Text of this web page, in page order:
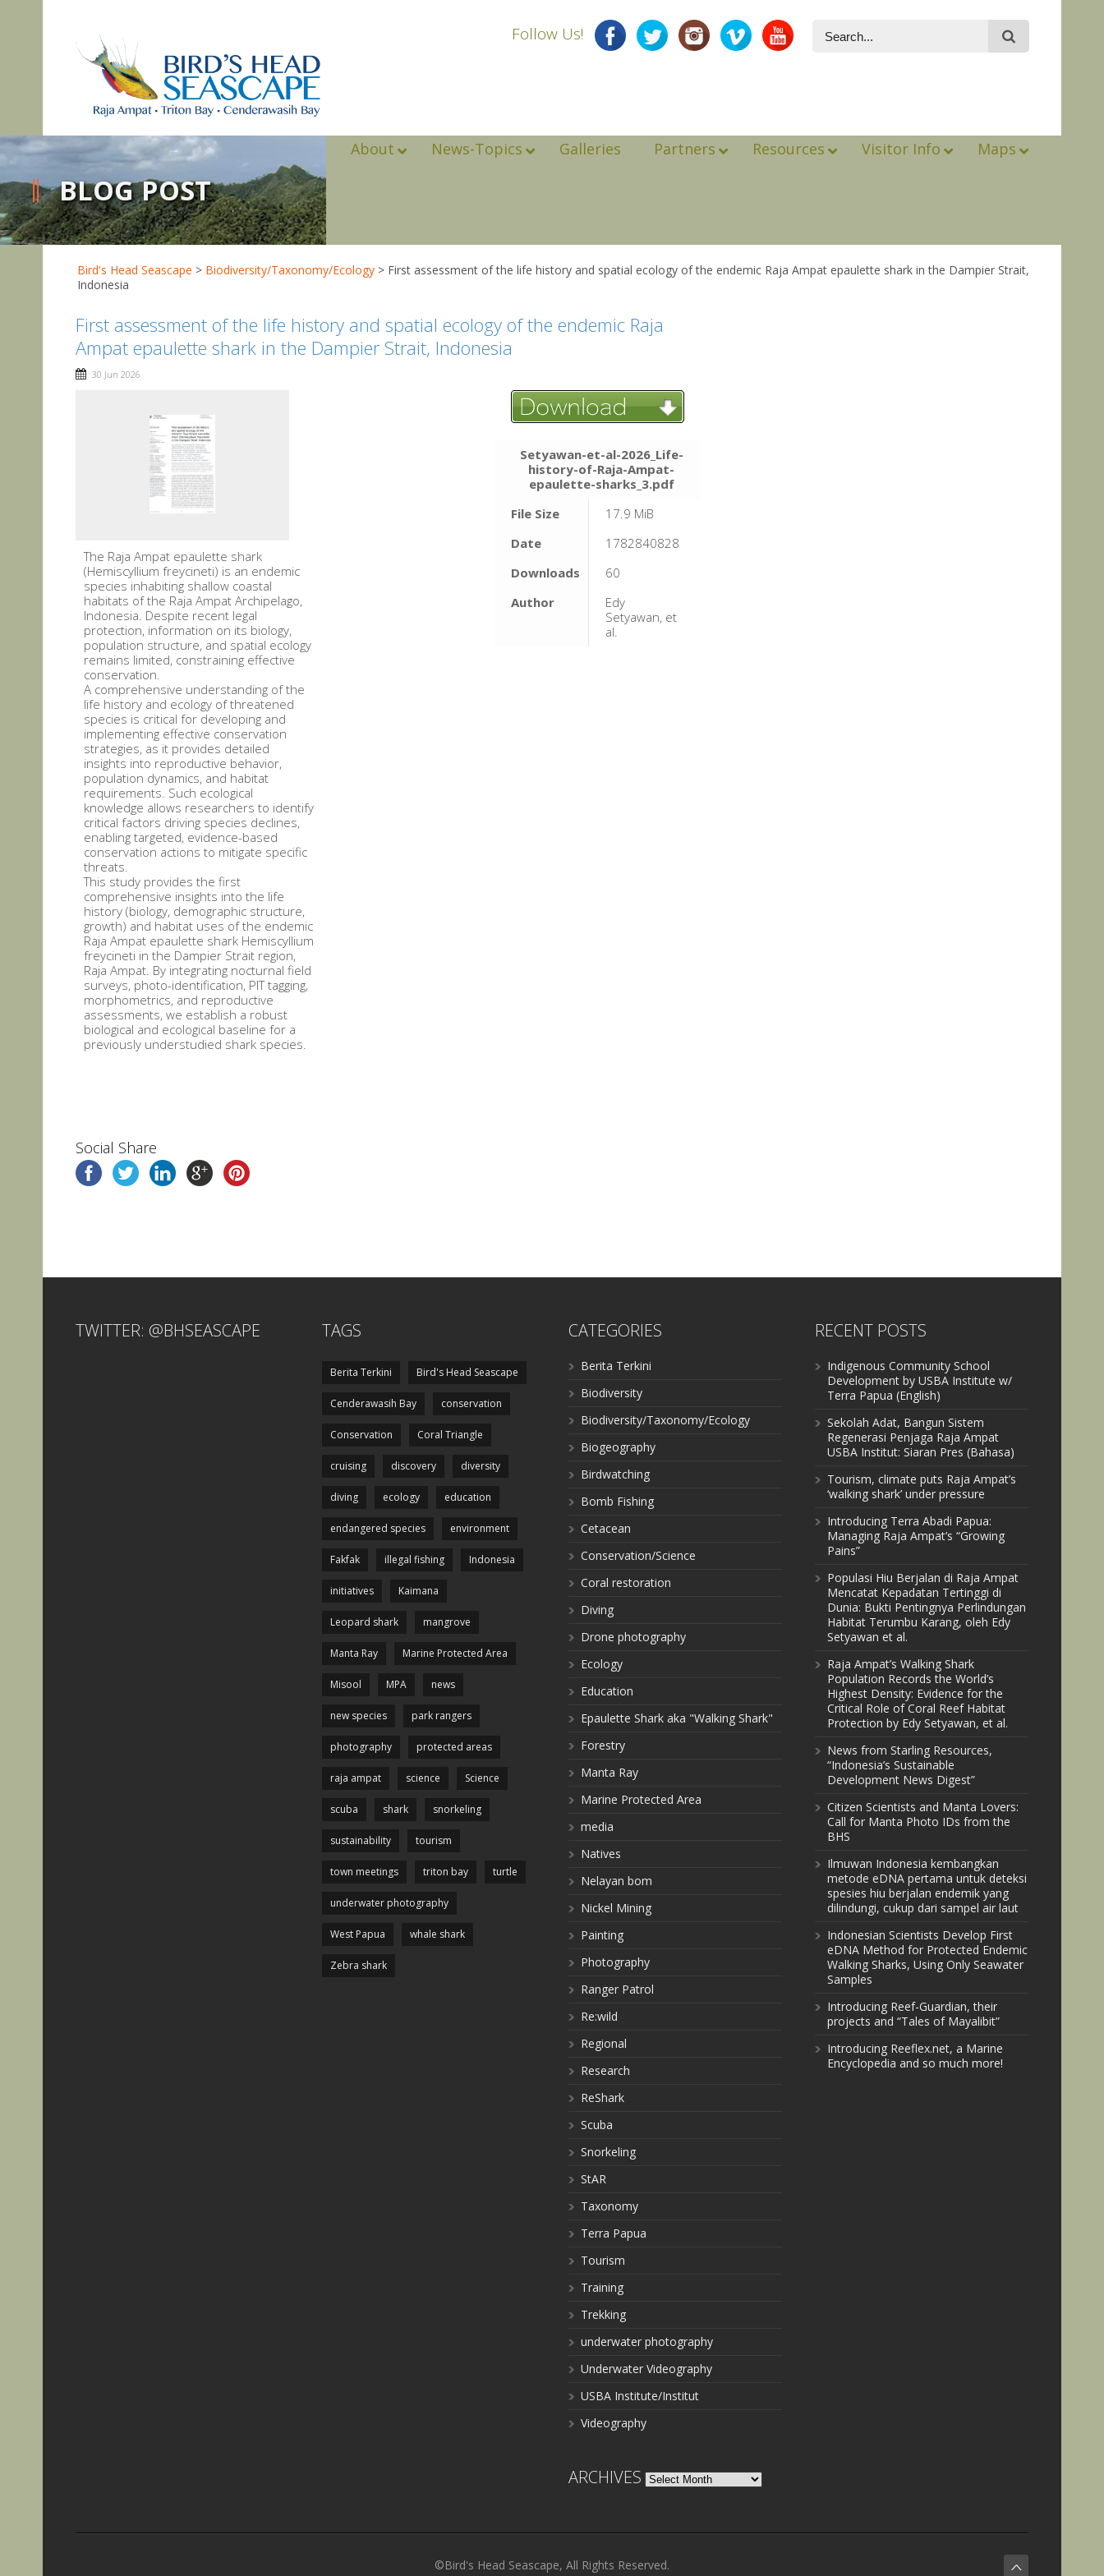
Follow Us!
About News-Topics Galleries Partners Resources Visitor Info Maps
BLOG POST
Bird's Head Seascape > Biodiversity/Taxonomy/Ecology > First assessment of the life history and spatial ecology of the endemic Raja Ampat epaulette shark in the Dampier Strait,
Indonesia
First assessment of the life history and spatial ecology of the endemic Raja
Ampat epaulette shark in the Dampier Strait, Indonesia
30 Jun 2026
The Raja Ampat epaulette shark
(Hemiscyllium freycineti) is an endemic
species inhabiting shallow coastal
habitats of the Raja Ampat Archipelago,
Indonesia. Despite recent legal
protection, information on its biology,
population structure, and spatial ecology
remains limited, constraining effective
conservation.
A comprehensive understanding of the
life history and ecology of threatened
species is critical for developing and
implementing effective conservation
strategies, as it provides detailed
insights into reproductive behavior,
population dynamics, and habitat
requirements. Such ecological
knowledge allows researchers to identify
critical factors driving species declines,
enabling targeted, evidence-based
conservation actions to mitigate specific
threats.
This study provides the first
comprehensive insights into the life
history (biology, demographic structure,
growth) and habitat uses of the endemic
Raja Ampat epaulette shark Hemiscyllium
freycineti in the Dampier Strait region,
Raja Ampat. By integrating nocturnal field
surveys, photo-identification, PIT tagging,
morphometrics, and reproductive
assessments, we establish a robust
biological and ecological baseline for a
previously understudied shark species.
Setyawan-et-al-2026_Life-
history-of-Raja-Ampat-
epaulette-sharks_3.pdf
File Size
17.9 MiB
Date
1782840828
Downloads
60
Author
Edy
Setyawan, et
al.
Social Share
TWITTER: @BHSEASCAPE TAGS
Berita Terkini Bird's Head Seascape
Cenderawasih Bay conservation
Conservation Coral Triangle
cruising discovery diversity
diving ecology education
endangered species environment
Fakfak illegal fishing Indonesia
initiatives Kaimana
Leopard shark mangrove
Manta Ray Marine Protected Area
Misool MPA news
new species park rangers
photography protected areas
raja ampat science Science
scuba shark snorkeling
sustainability tourism
town meetings triton bay turtle
underwater photography
West Papua whale shark
Zebra shark
CATEGORIES
Berita Terkini
Biodiversity
Biodiversity/Taxonomy/Ecology
Biogeography
Birdwatching
Bomb Fishing
Cetacean
Conservation/Science
Coral restoration
Diving
Drone photography
Ecology
Education
Epaulette Shark aka "Walking Shark"
Forestry
Manta Ray
Marine Protected Area
media
Natives
Nelayan bom
Nickel Mining
Painting
Photography
Ranger Patrol
Re:wild
Regional
Research
ReShark
Scuba
Snorkeling
StAR
Taxonomy
Terra Papua
Tourism
Training
Trekking
underwater photography
Underwater Videography
USBA Institute/Institut
Videography
ARCHIVES Archives
RECENT POSTS
Indigenous Community School
Development by USBA Institute w/
Terra Papua (English)
Sekolah Adat, Bangun Sistem
Regenerasi Penjaga Raja Ampat
USBA Institut: Siaran Pres (Bahasa)
Tourism, climate puts Raja Ampat’s
‘walking shark’ under pressure
Introducing Terra Abadi Papua:
Managing Raja Ampat’s “Growing
Pains”
Populasi Hiu Berjalan di Raja Ampat
Mencatat Kepadatan Tertinggi di
Dunia: Bukti Pentingnya Perlindungan
Habitat Terumbu Karang, oleh Edy
Setyawan et al.
Raja Ampat’s Walking Shark
Population Records the World’s
Highest Density: Evidence for the
Critical Role of Coral Reef Habitat
Protection by Edy Setyawan, et al.
News from Starling Resources,
“Indonesia’s Sustainable
Development News Digest”
Citizen Scientists and Manta Lovers:
Call for Manta Photo IDs from the
BHS
Ilmuwan Indonesia kembangkan
metode eDNA pertama untuk deteksi
spesies hiu berjalan endemik yang
dilindungi, cukup dari sampel air laut
Indonesian Scientists Develop First
eDNA Method for Protected Endemic
Walking Sharks, Using Only Seawater
Samples
Introducing Reef-Guardian, their
projects and “Tales of Mayalibit”
Introducing Reeflex.net, a Marine
Encyclopedia and so much more!
©Bird's Head Seascape, All Rights Reserved.